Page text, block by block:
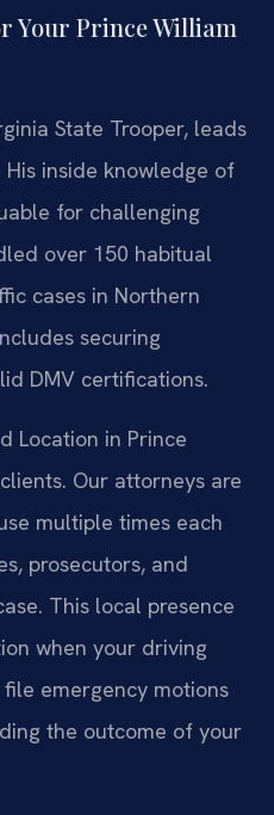
Your Prince William
State Trooper, leads
inside knowledge of
for challenging
over 150 habitual
cases in Northern
securing
DMV certifications.
Location in Prince
Our attorneys are
multiple times each
prosecutors, and
This local presence
when your driving
emergency motions
the outcome of your